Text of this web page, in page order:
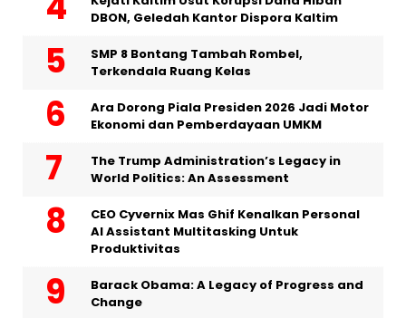
DBON, Geledah Kantor Dispora Kaltim
SMP 8 Bontang Tambah Rombel,
Terkendala Ruang Kelas
Ara Dorong Piala Presiden 2026 Jadi Motor
Ekonomi dan Pemberdayaan UMKM
The Trump Administration’s Legacy in
World Politics: An Assessment
CEO Cyvernix Mas Ghif Kenalkan Personal
AI Assistant Multitasking Untuk
Produktivitas
Barack Obama: A Legacy of Progress and
Change